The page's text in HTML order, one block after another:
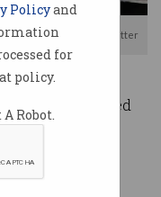
Policyand
for
policy.
Robot.
Scott Morrison Twitter
as it had so
has managed
and Access
sitting day of